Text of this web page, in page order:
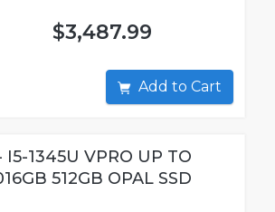
$3,487.99
Add to Cart
1345U VPRO UP TO
512GB OPAL SSD